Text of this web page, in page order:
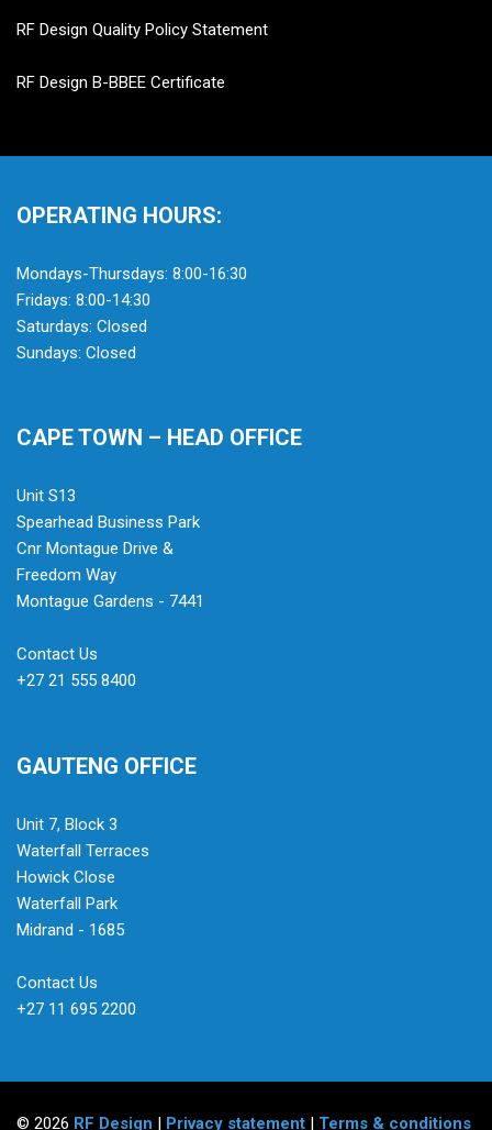
RF Design Quality Policy Statement
RF Design B-BBEE Certificate
OPERATING HOURS:
Mondays-Thursdays: 8:00-16:30
Fridays: 8:00-14:30
Saturdays: Closed
Sundays: Closed
CAPE TOWN – HEAD OFFICE
Unit S13
Spearhead Business Park
Cnr Montague Drive &
Freedom Way
Montague Gardens - 7441
Contact Us
+27 21 555 8400
GAUTENG OFFICE
Unit 7, Block 3
Waterfall Terraces
Howick Close
Waterfall Park
Midrand - 1685
Contact Us
+27 11 695 2200
© 2026 RF Design | Privacy statement | Terms & conditions